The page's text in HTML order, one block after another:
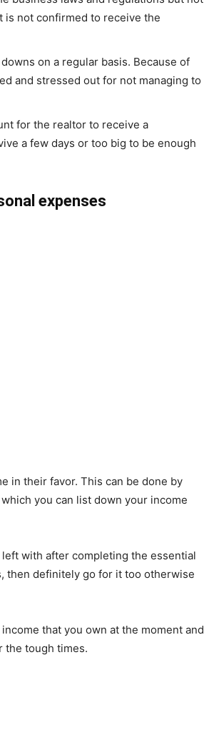
is not confirmed to receive the
on a regular basis. Because of
and stressed out for not managing to
for the realtor to receive a
a few days or too big to be enough
expenses
in their favor. This can be done by
you can list down your income
with after completing the essential
then definitely go for it too otherwise
that you own at the moment and
the tough times.